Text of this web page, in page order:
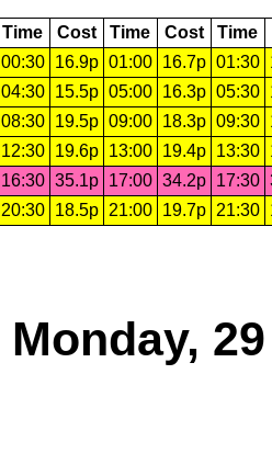
Time Cost Time Cost Time
00:30 16.9p 01:00 16.7p 01:30
04:30 15.5p 05:00 16.3p 05:30
08:30 19.5p 09:00 18.3p 09:30
12:30 19.6p 13:00 19.4p 13:30
16:30 35.1p 17:00 34.2p 17:30
20:30 18.5p 21:00 19.7p 21:30
Monday,